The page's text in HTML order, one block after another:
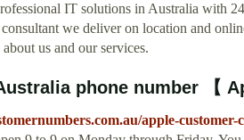
IT solutions in Australia with
we deliver on location and
us and our services.
phone number 【
apple-